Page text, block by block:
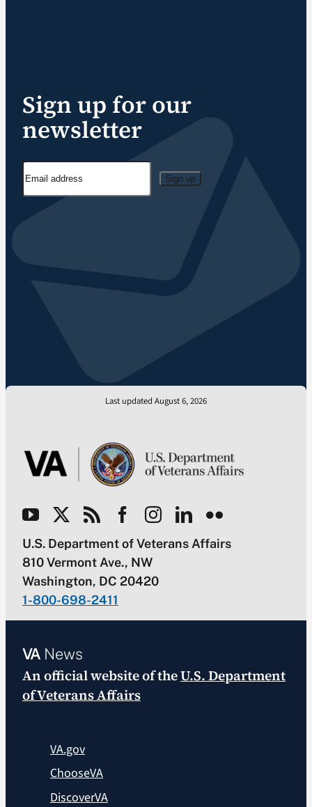
Sign up for our
newsletter
Sign up
Last updated August 6, 2026
U.S. Department of Veterans Affairs
810 Vermont Ave., NW
Washington, DC 20420
1-800-698-2411
VANews
An official website of theU.S. Department
of Veterans Affairs
VA.gov
ChooseVA
DiscoverVA